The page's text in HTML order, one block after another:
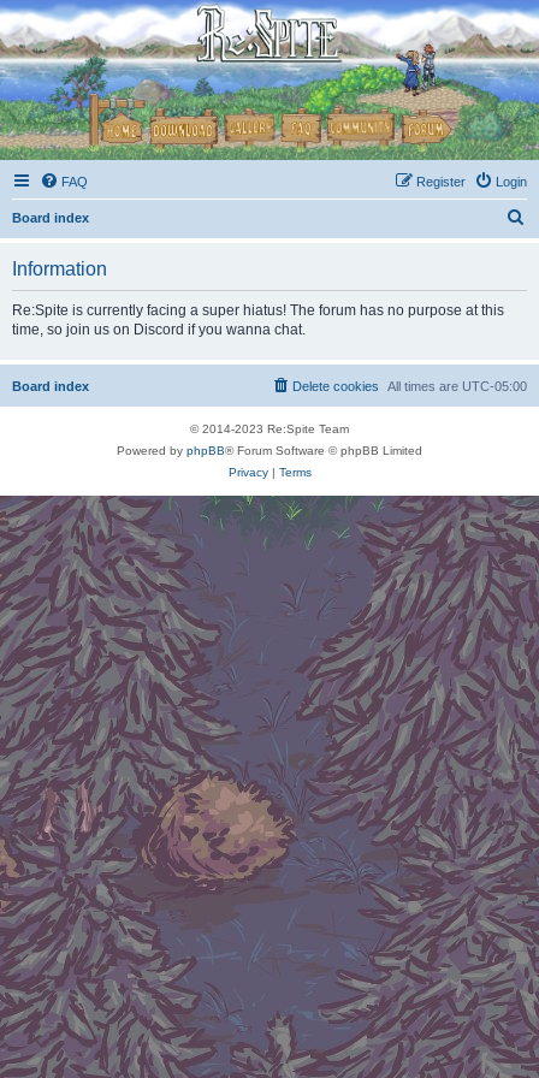
FAQ Login
Register
Board index
Information
Re:Spite is currently facing a super hiatus! The forum has no purpose at this
time, so join us on Discord if you wanna chat.
Board index All times are UTC-05:00
Delete cookies
© 2014-2023 Re:Spite Team
Powered by phpBB® Forum Software © phpBB Limited
Privacy| Terms